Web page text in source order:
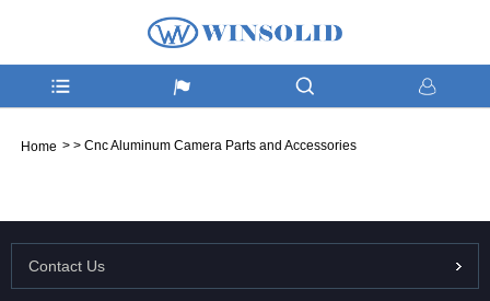
Home > > Cnc Aluminum Camera Parts and Accessories
Contact Us